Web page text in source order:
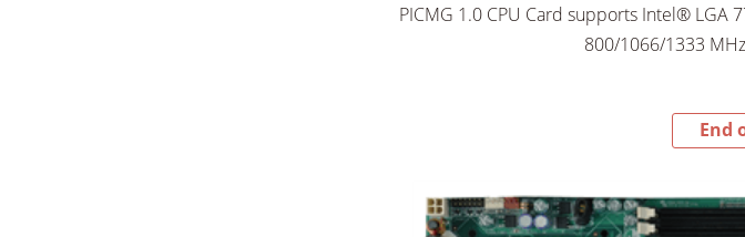
PICMG 1.0 CPU Card supports Intel® LGA
800/1066/1333
End